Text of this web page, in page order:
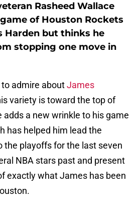
Rasheed Wallace
of Houston Rockets
Harden but thinks he
stopping one move in
admire aboutJames
variety is toward the top of
adds a new wrinkle to his game
has helped him lead the
the playoffs for the last seven
NBA stars past and present
exactly what James has been